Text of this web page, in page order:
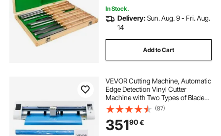
In Stock.
Delivery:Sun. Aug. 9 - Fri. Aug.
14
Add to Cart
VEVOR Cutting Machine, Automatic
Edge Detection Vinyl Cutter
Machine with Two Types of Blades,
Design Software and Materials,
Compatible with Multiple File
Formats, for Creating Customized
DIY Crafts
(87)
35190€